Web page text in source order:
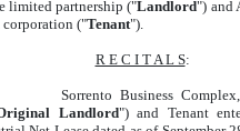
limited partnership ("Landlord") and
corporation ("Tenant").
R E C I T A L S:
Business Complex, a
Landlord") and Tenant